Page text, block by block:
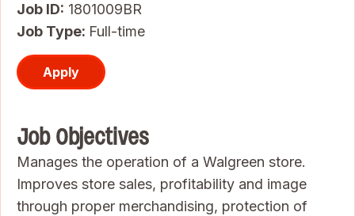
Job ID 1801009BR
Job Type: Full-time
Apply
Job Objectives
Manages the operation of a Walgreen store.
Improves store sales, profitability and image
through proper merchandising, protection of